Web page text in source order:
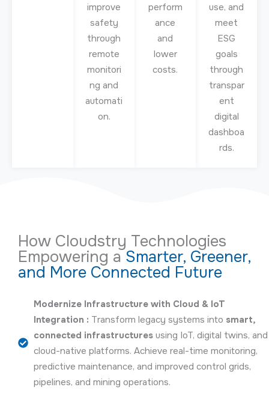
use, and
meet
ESG
goals
through
transpar
ent
digital
dashboa
rds.
perform
ance
and
lower
costs.
improve
safety
through
remote
monitori
ng and
automati
on.
How Cloudstry Technologies
Empowering aSmarter, Greener,
and More Connected Future
Modernize Infrastructure with Cloud & IoT
Integration : Transform legacy systems into smart,
connected infrastructures using IoT, digital twins, and
cloud-native platforms. Achieve real-time monitoring,
predictive maintenance, and improved control grids,
pipelines, and mining operations.